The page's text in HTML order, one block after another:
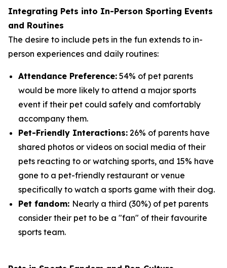
Integrating Pets into In-Person Sporting Events
and Routines
The desire to include pets in the fun extends to in-
person experiences and daily routines:
Attendance Preference: 54% of pet parents
would be more likely to attend a major sports
event if their pet could safely and comfortably
accompany them.
Pet-Friendly Interactions: 26% of parents have
shared photos or videos on social media of their
pets reacting to or watching sports, and 15% have
gone to a pet-friendly restaurant or venue
specifically to watch a sports game with their dog.
Pet fandom: Nearly a third (30%) of pet parents
consider their pet to be a "fan" of their favourite
sports team.